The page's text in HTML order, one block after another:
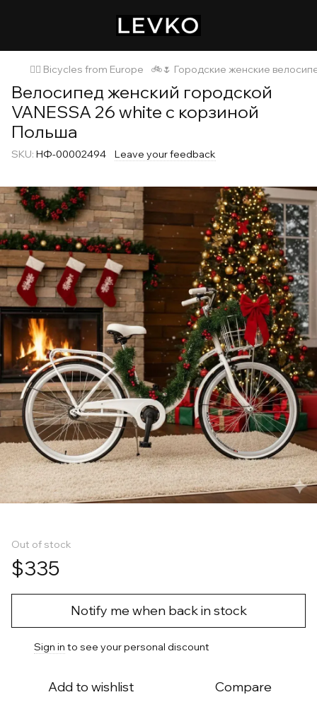
🚴‍♂️ Bicycles from Europe 🚲🌷 Городские женские
Велосипед женский городской
VANESSA 26 white с корзиной
Польша
SKU: НФ-00002494 Leave your feedback
Out of stock
$335
Notify me when back in stock
Sign in to see your personal discount
Add to wishlist Compare